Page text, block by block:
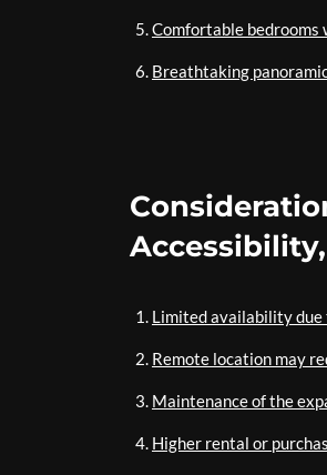
Comfortable bedrooms
Breathtaking
Limited availability due
Remote location may
Maintenance of the
Higher rental or